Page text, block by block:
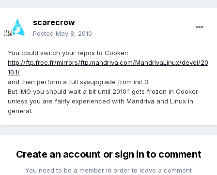
scarecrow
Posted May 8, 2010
You could switch your repos to Cooker:
http://ftp.free.fr/mirrors/ftp.mandriva.com/MandrivaLinux/devel/20
10.1/
and then perform a full sysupgrade from init 3.
But IMO you should wait a bit until 2010.1 gets frozen in Cooker-
unless you are fairly experienced with Mandriva and Linux in
general.
Create an account or sign in to comment
You need to be a member in order to leave a comment